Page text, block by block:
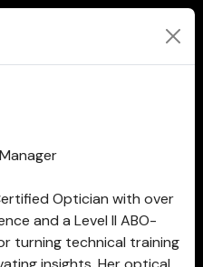
Optician with over
and a Level II ABO-
turning technical training